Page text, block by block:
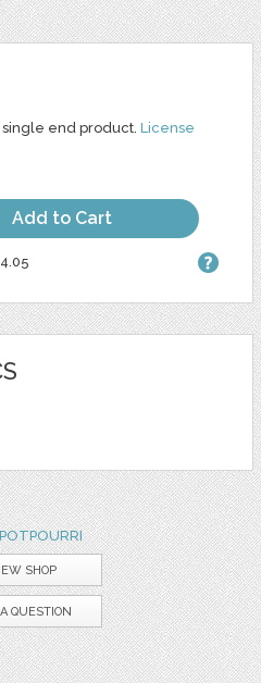
single end product. License
Add to Cart
SHOP
QUESTION